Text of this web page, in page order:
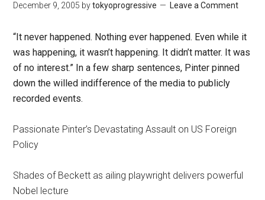
December 9, 2005 bytokyoprogressive Leave a Comment
“It never happened. Nothing ever happened. Even while it
was happening, it wasn’t happening. It didn’t matter. It was
of no interest.” In a few sharp sentences, Pinter pinned
down the willed indifference of the media to publicly
recorded events.
Passionate Pinter’s Devastating Assault on US Foreign
Policy
Shades of Beckett as ailing playwright delivers powerful
Nobel lecture